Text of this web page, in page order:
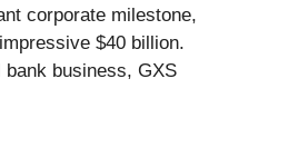
corporate milestone,
$40 billion.
bank business, GXS